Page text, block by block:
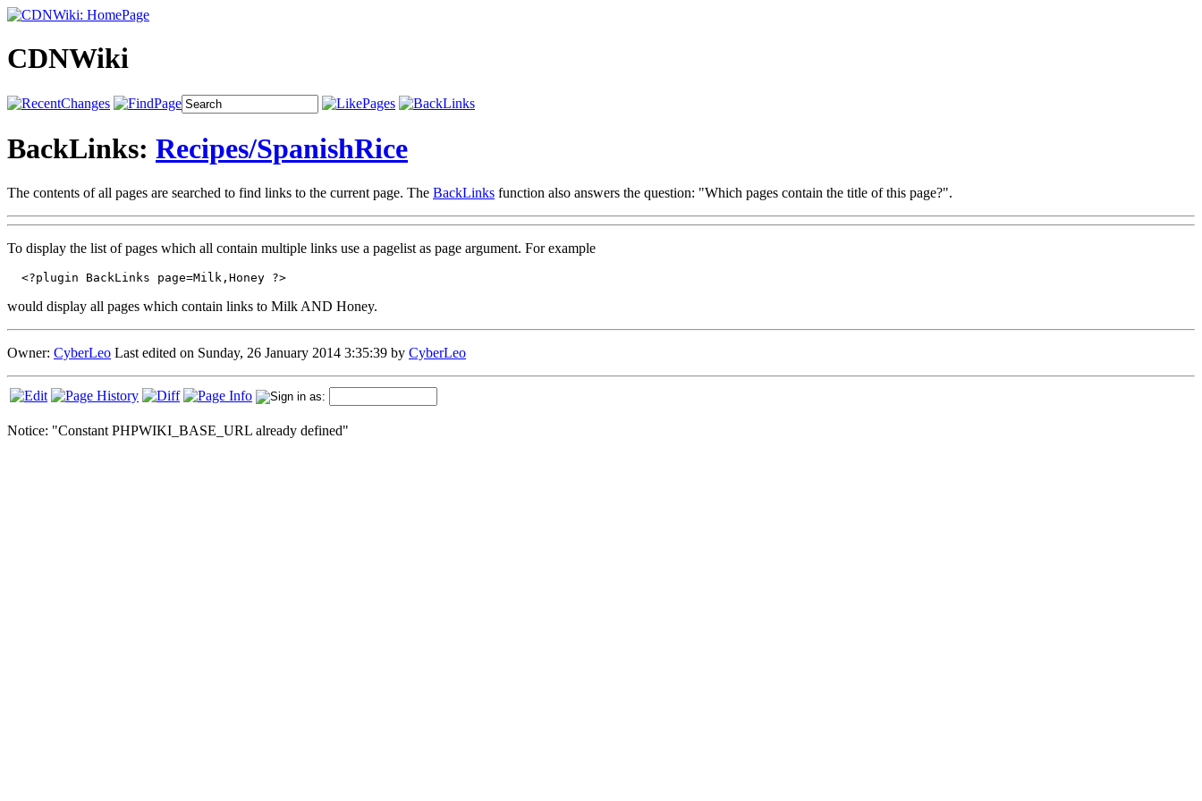
CDNWiki
BackLinks: Recipes/SpanishRice
The contents of all pages are searched to find links to the current page. The BackLinks function also answers the question: "Which pages contain the title of this page?".
To display the list of pages which all contain multiple links use a pagelist as page argument. For example
  <?plugin BackLinks page=Milk,Honey ?>
would display all pages which contain links to Milk AND Honey.
Owner: CyberLeo Last edited on Sunday, 26 January 2014 3:35:39 by CyberLeo
Notice: "Constant PHPWIKI_BASE_URL already defined"